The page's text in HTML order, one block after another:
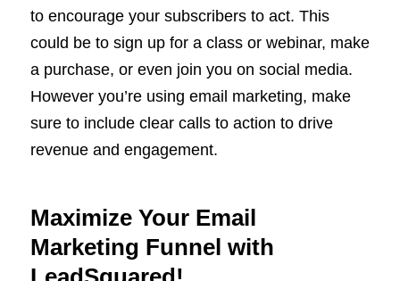
to encourage your subscribers to act. This
could be to sign up for a class or webinar, make
a purchase, or even join you on social media.
However you’re using email marketing, make
sure to include clear calls to action to drive
revenue and engagement.
Maximize Your Email
Marketing Funnel with